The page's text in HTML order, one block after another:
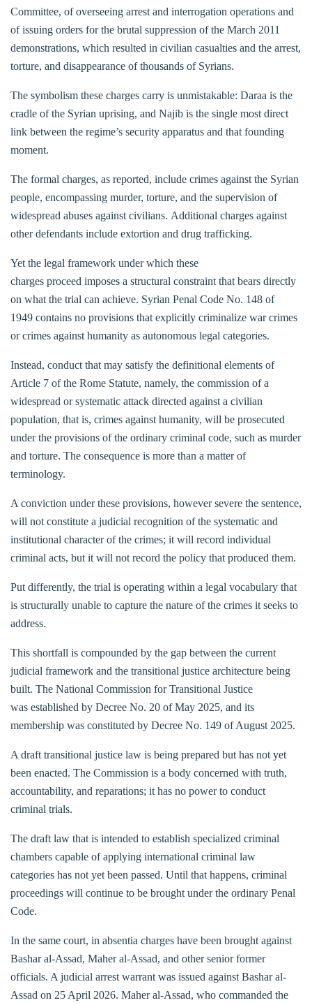
Committee, of overseeing arrest and interrogation operations and
of issuing orders for the brutal suppression of the March 2011
demonstrations, which resulted in civilian casualties and the arrest,
torture, and disappearance of thousands of Syrians.
The symbolism these charges carry is unmistakable: Daraa is the
cradle of the Syrian uprising, and Najib is the single most direct
link between the regime’s security apparatus and that founding
moment.
The formal charges, as reported, include crimes against the Syrian
people, encompassing murder, torture, and the supervision of
widespread abuses against civilians. Additional charges against
other defendants include extortion and drug trafficking.
Yet the legal framework under which these
charges proceed imposes a structural constraint that bears directly
on what the trial can achieve. Syrian Penal Code No. 148 of
1949 contains no provisions that explicitly criminalize war crimes
or crimes against humanity as autonomous legal categories.
Instead, conduct that may satisfy the definitional elements of
Article 7 of the Rome Statute, namely, the commission of a
widespread or systematic attack directed against a civilian
population, that is, crimes against humanity, will be prosecuted
under the provisions of the ordinary criminal code, such as murder
and torture. The consequence is more than a matter of
terminology.
A conviction under these provisions, however severe the sentence,
will not constitute a judicial recognition of the systematic and
institutional character of the crimes; it will record individual
criminal acts, but it will not record the policy that produced them.
Put differently, the trial is operating within a legal vocabulary that
is structurally unable to capture the nature of the crimes it seeks to
address.
This shortfall is compounded by the gap between the current
judicial framework and the transitional justice architecture being
built. The National Commission for Transitional Justice
was established by Decree No. 20 of May 2025, and its
membership was constituted by Decree No. 149 of August 2025.
A draft transitional justice law is being prepared but has not yet
been enacted. The Commission is a body concerned with truth,
accountability, and reparations; it has no power to conduct
criminal trials.
The draft law that is intended to establish specialized criminal
chambers capable of applying international criminal law
categories has not yet been passed. Until that happens, criminal
proceedings will continue to be brought under the ordinary Penal
Code.
In the same court, in absentia charges have been brought against
Bashar al-Assad, Maher al-Assad, and other senior former
officials. A judicial arrest warrant was issued against Bashar al-
Assad on 25 April 2026. Maher al-Assad, who commanded the